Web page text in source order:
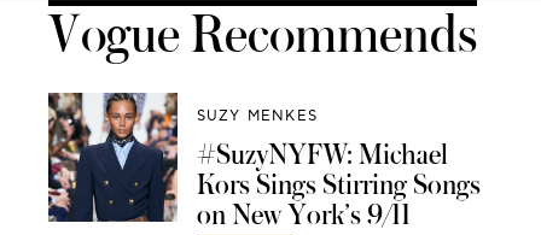
Vogue Recommends
SUZY MENKES
#SuzyNYFW: Michael
Kors Sings Stirring Songs
on New York’s 9/11